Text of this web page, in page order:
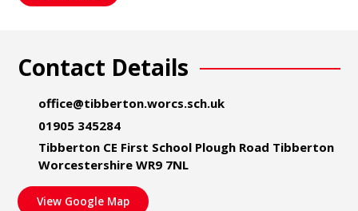
Contact Details
office@tibberton.worcs.sch.uk
01905 345284
Tibberton CE First School Plough Road Tibberton
Worcestershire WR9 7NL
View Google Map